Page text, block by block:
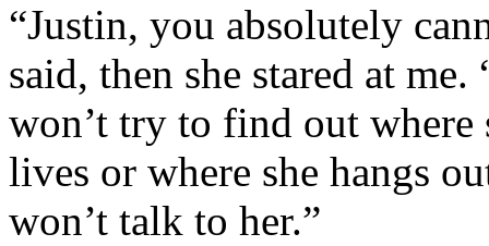
“Justin, you absolutely
said, then she stared at
won’t try to find out where
lives or where she hangs
won’t talk to her.”